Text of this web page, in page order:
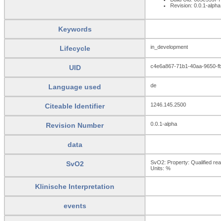
Revision: 0.0.1-alpha
Keywords
Lifecycle in_development
UID c4e6a867-71b1-40aa-9650-
Language used de
Citeable Identifier 1246.145.2500
Revision Number 0.0.1-alpha
data
SvO2
SvO2: Property: Qualified
Units: %
Klinische Interpretation
events